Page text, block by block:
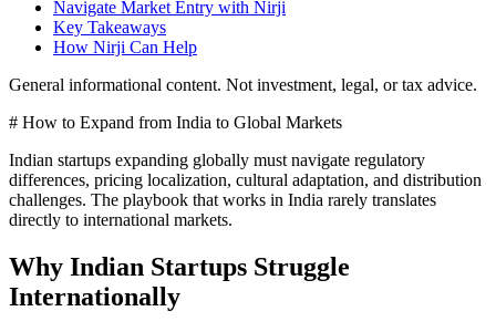
Navigate Market Entry with Nirji
Key Takeaways
How Nirji Can Help
General informational content. Not investment, legal, or tax advice.
# How to Expand from India to Global Markets
Indian startups expanding globally must navigate regulatory
differences, pricing localization, cultural adaptation, and distribution
challenges. The playbook that works in India rarely translates
directly to international markets.
Why Indian Startups Struggle
Internationally